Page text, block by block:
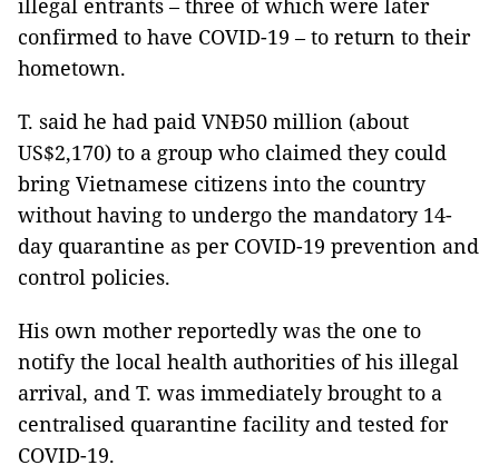
illegal entrants – three of which were later
confirmed to have COVID-19 – to return to their
hometown.
T. said he had paid VNĐ50 million (about
US$2,170) to a group who claimed they could
bring Vietnamese citizens into the country
without having to undergo the mandatory 14-
day quarantine as per COVID-19 prevention and
control policies.
His own mother reportedly was the one to
notify the local health authorities of his illegal
arrival, and T. was immediately brought to a
centralised quarantine facility and tested for
COVID-19.